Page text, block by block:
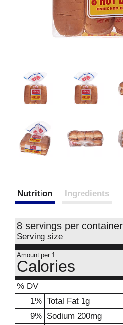
Nutrition Ingredients
8 servings per container
Serving size
Amount per 1
Calories
% DV
1% Total Fat 1g
9% Sodium 200mg